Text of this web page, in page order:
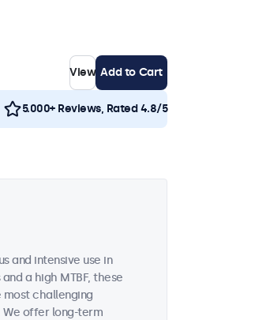
View Add to Cart
5.000+ Reviews, Rated 4.8/5
and intensive use in
a high MTBF, these
challenging
We offer long-term